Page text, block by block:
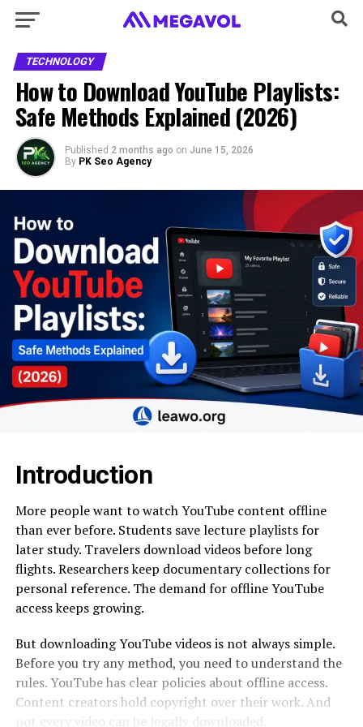
TECHNOLOGY
How to Download YouTube Playlists:
Safe Methods Explained (2026)
Published 2 months ago on June 15, 2026
By PK Seo Agency
Introduction
More people want to watch YouTube content offline
than ever before. Students save lecture playlists for
later study. Travelers download videos before long
flights. Researchers keep documentary collections for
personal reference. The demand for offline YouTube
access keeps growing.
But downloading YouTube videos is not always simple.
Before you try any method, you need to understand the
rules. YouTube has clear policies about offline access.
Content creators hold copyright over their work. And
not every video can be legally downloaded.